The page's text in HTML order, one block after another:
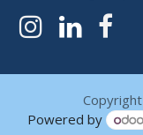
Powered by